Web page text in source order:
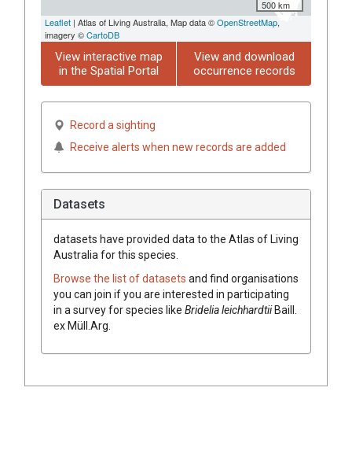
500 km
Leaflet | Atlas of Living Australia, Map data ©OpenStreetMap,
imagery ©CartoDB
View interactive map
in the Spatial Portal
View and download
occurrence records
Record a sighting
Receive alerts when new records are added
Datasets
datasets have provided data to the Atlas of Living
Australia for this species.
Browse the list of datasets and find organisations
you can join if you are interested in participating
in a survey for species like BridelialeichhardtiiBaill.
exMüll.Arg.